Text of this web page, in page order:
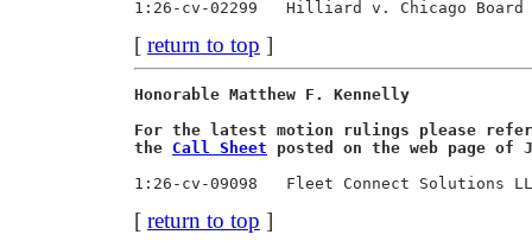
[ return to top ]
Honorable Matthew F. Kennelly
For the latest motion rulings please
the Call Sheet posted on the web page of
[ return to top ]